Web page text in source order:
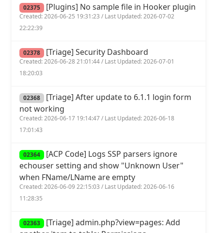
02375 [Plugins] No sample file in Hooker plugin
Created: 2026-06-25 19:31:23 / Last Updated: 2026-07-02
22:22:39
02378 [Triage] Security Dashboard
Created: 2026-06-28 21:01:44 / Last Updated: 2026-07-01
18:20:03
02368 [Triage] After update to 6.1.1 login form
not working
Created: 2026-06-17 19:14:47 / Last Updated: 2026-06-18
17:01:43
02364 [ACP Code] Logs SSP parsers ignore
echouser setting and show "Unknown User"
when FName/LName are empty
Created: 2026-06-09 22:15:03 / Last Updated: 2026-06-16
11:28:35
02363 [Triage] admin.php?view=pages: Add